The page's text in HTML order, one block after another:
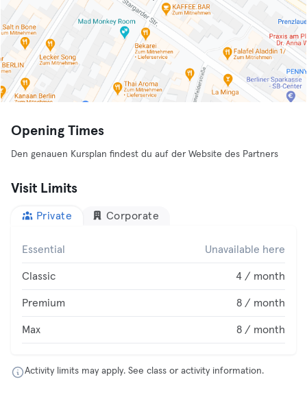
Opening Times
Den genauen Kursplan findest du auf der Website des Partners
Visit Limits
Private Corporate
Essential Unavailable here
Classic 4 / month
Premium 8 / month
Max 8 / month
Activity limits may apply. See class or activity information.